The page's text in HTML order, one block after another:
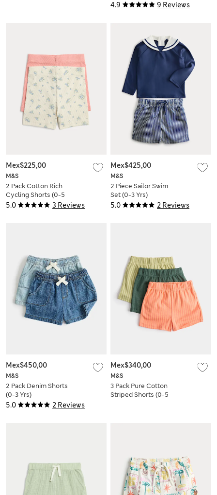
4.9 9 Reviews
5.0 3 Reviews
M&S
2 Pack Cotton Rich
Cycling Shorts (0-5
Yrs)
Mex$225,00
5.0 2 Reviews
M&S
2 Piece Sailor Swim
Set (0-3 Yrs)
Mex$425,00
5.0 2 Reviews
M&S
2 Pack Denim Shorts
(0-3 Yrs)
Mex$450,00
M&S
3 Pack Pure Cotton
Striped Shorts (0-5
Mex$340,00